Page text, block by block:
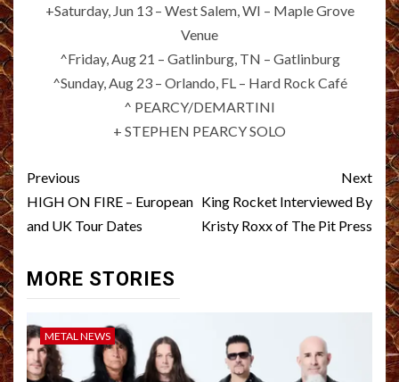
+Saturday, Jun 13 – West Salem, WI – Maple Grove
Venue
^Friday, Aug 21 – Gatlinburg, TN – Gatlinburg
^Sunday, Aug 23 – Orlando, FL – Hard Rock Café
^ PEARCY/DEMARTINI
+ STEPHEN PEARCY SOLO
Post
navigation
Previous
HIGH ON FIRE – European
and UK Tour Dates
Next
King Rocket Interviewed By
Kristy Roxx of The Pit Press
MORE STORIES
METAL NEWS